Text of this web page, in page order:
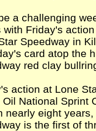
a challenging
with Friday's
Speedway in
card atop the
red clay
action at Lone
Oil National Sprint
nearly eight
is the first of